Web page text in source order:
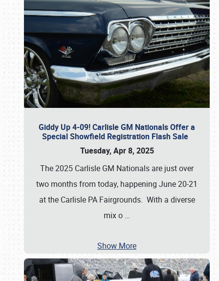
Giddy Up 4-09! Carlisle GM Nationals Offer a
Special Showfield Registration Flash Sale
Tuesday, Apr 8, 2025
The 2025 Carlisle GM Nationals are just over
two months from today, happening June 20-21
at the Carlisle PA Fairgrounds. With a diverse
mix o …
Show More